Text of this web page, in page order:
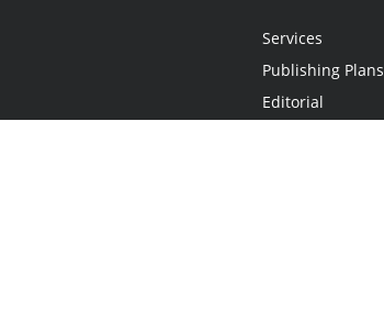
Services
Publishing Plans
Editorial